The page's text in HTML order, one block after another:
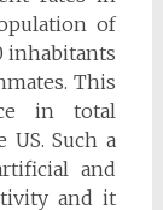
of
inhabitants
This
in total
Such a
and
and it